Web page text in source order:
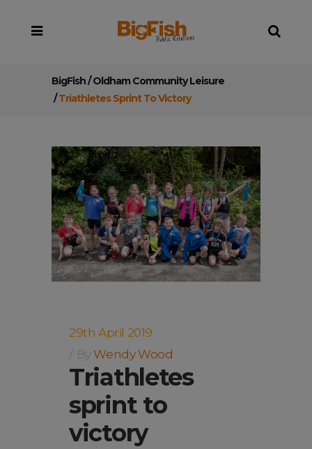
BigFish/Oldham Community Leisure
/Triathletes Sprint To Victory
29th April 2019
ByWendy Wood
Triathletes
sprint to
victory